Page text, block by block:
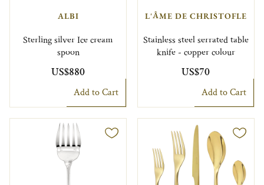
ALBI
Sterling silver Ice cream
spoon
US$880
Add to Cart
L'ÂME DE CHRISTOFLE
Stainless steel serrated table
knife - copper colour
US$70
Add to Cart